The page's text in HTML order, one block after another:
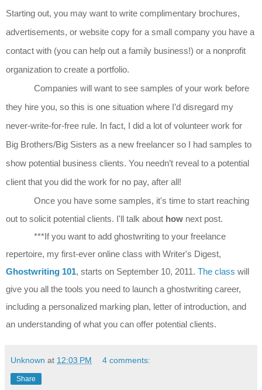
Starting out, you may want to write complimentary brochures,
advertisements, or website copy for a small company you have a
contact with (you can help out a family business!) or a nonprofit
organization to create a portfolio.
Companies will want to see samples of your work before
they hire you, so this is one situation where I’d disregard my
never-write-for-free rule. In fact, I did a lot of volunteer work for
Big Brothers/Big Sisters as a new freelancer so I had samples to
show potential business clients. You needn’t reveal to a potential
client that you did the work for no pay, after all!
Once you have some samples, it's time to start reaching
out to solicit potential clients. I'll talk about how next post.
***If you want to add ghostwriting to your freelance
repertoire, my first-ever online class with Writer's Digest,
Ghostwriting 101, starts on September 10, 2011. The class will
give you all the tools you need to launch a ghostwriting career,
including a personalized marking plan, letter of introduction, and
an understanding of what you can offer potential clients.
Unknown at 12:03 PM 4 comments:
Share